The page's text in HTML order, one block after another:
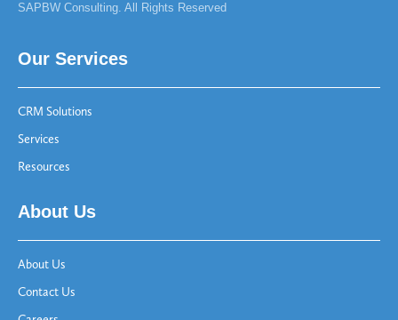
SAPBW Consulting. All Rights Reserved
Our Services
CRM Solutions
Services
Resources
About Us
About Us
Contact Us